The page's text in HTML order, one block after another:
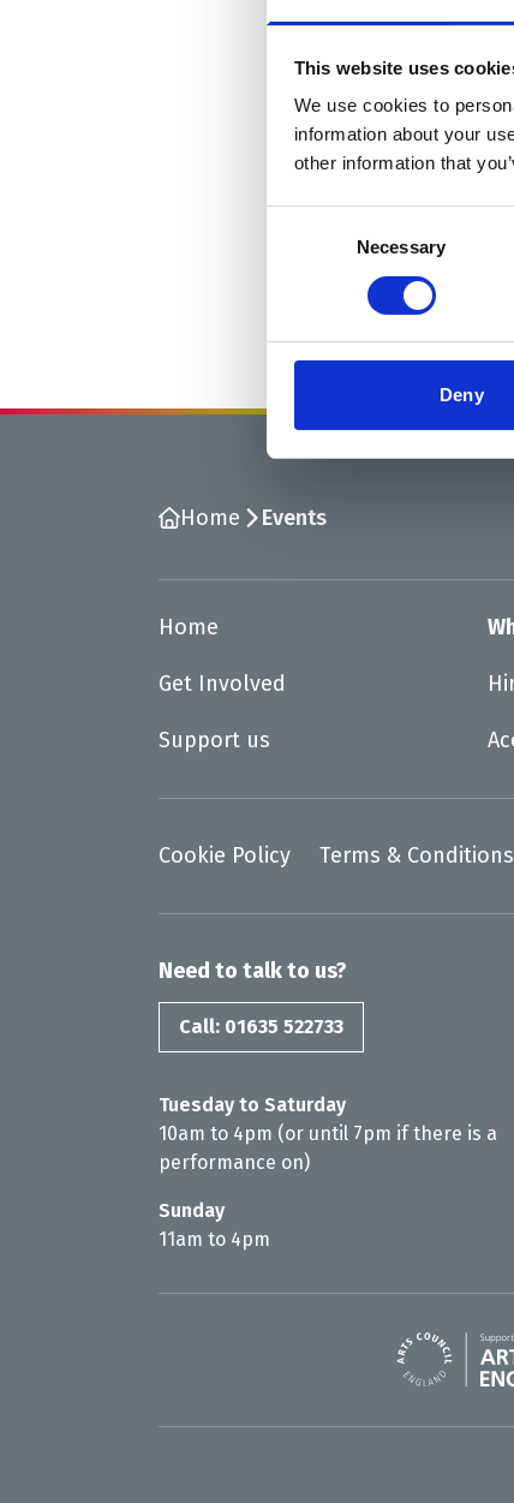
This website uses
We use cookies to
information about your
other information that
Necessary
Deny
Home Events
Home
Get Involved
Support us
Cookie Policy Terms & Conditions
Need to talk to us?
Call: 01635 522733
Tuesday to Saturday
10am to 4pm (or until 7pm if there is a
performance on)
Sunday
11am to 4pm